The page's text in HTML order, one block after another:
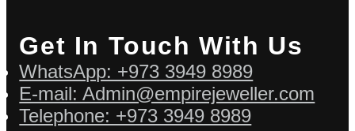
Get In Touch With Us
WhatsApp: +973 3949 8989
E-mail: Admin@empirejeweller.com
Telephone: +973 3949 8989